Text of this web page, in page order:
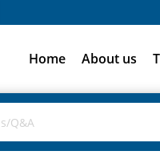
Home About us